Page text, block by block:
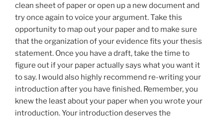
clean sheet of paper or open up a new document and
try once again to voice your argument. Take this
opportunity to map out your paper and to make sure
that the organization of your evidence fits your thesis
statement. Once you have a draft, take the time to
figure out if your paper actually says what you want it
to say. I would also highly recommend re-writing your
introduction after you have finished. Remember, you
knew the least about your paper when you wrote your
introduction. Your introduction deserves the